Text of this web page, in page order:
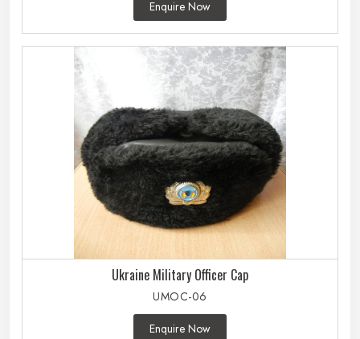
Enquire Now
Ukraine Military Officer Cap
UMOC-06
Enquire Now